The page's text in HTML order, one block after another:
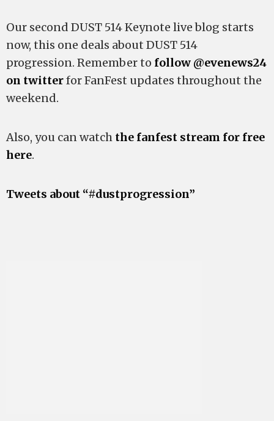
Our second DUST 514 Keynote live blog starts
now, this one deals about DUST 514
progression. Remember to follow @evenews24
on twitterfor FanFest updates throughout the
weekend.
Also, you can watch the fanfest stream for free
here.
Tweets about “#dustprogression”